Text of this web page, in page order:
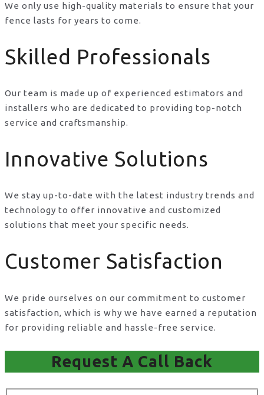
We only use high-quality materials to ensure that your
fence lasts for years to come.
Skilled Professionals
Our team is made up of experienced estimators and
installers who are dedicated to providing top-notch
service and craftsmanship.
Innovative Solutions
We stay up-to-date with the latest industry trends and
technology to offer innovative and customized
solutions that meet your specific needs.
Customer Satisfaction
We pride ourselves on our commitment to customer
satisfaction, which is why we have earned a reputation
for providing reliable and hassle-free service.
Request A Call Back